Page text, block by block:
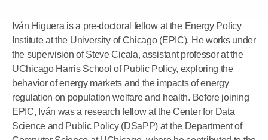
Iván Higuera is a pre-doctoral fellow at the Energy Policy
Institute at the University of Chicago (EPIC). He works under
the supervision of Steve Cicala, assistant professor at the
UChicago Harris School of Public Policy, exploring the
behavior of energy markets and the impacts of energy
regulation on population welfare and health. Before joining
EPIC, Iván was a research fellow at the Center for Data
Science and Public Policy (DSaPP) at the Department of